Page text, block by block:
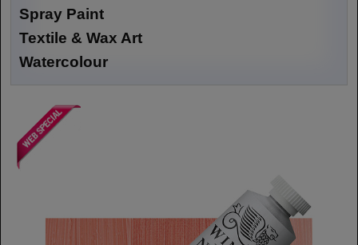
Spray Paint
Textile & Wax Art
Watercolour